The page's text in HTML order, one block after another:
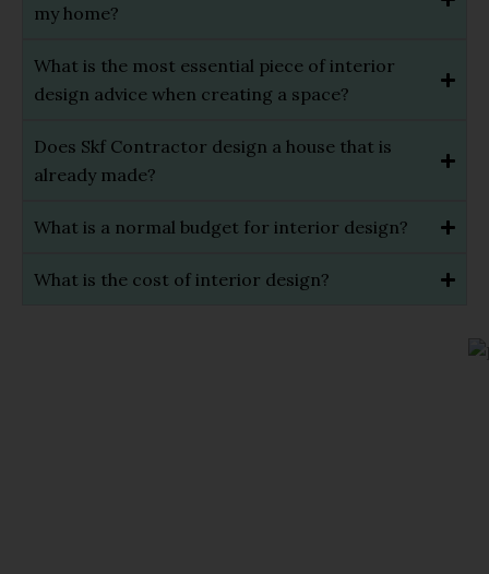
my home?
What is the most essential piece of interior
design advice when creating a space?
Does Skf Contractor design a house that is
already made?
What is a normal budget for interior design?
What is the cost of interior design?